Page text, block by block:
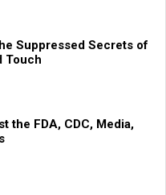
Suppressed Secrets of
Touch
the FDA, CDC, Media,